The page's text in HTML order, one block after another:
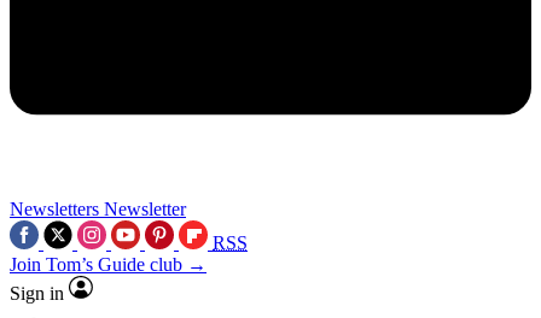
Newsletters Newsletter
RSS
Join Tom’s Guide club →
Sign in